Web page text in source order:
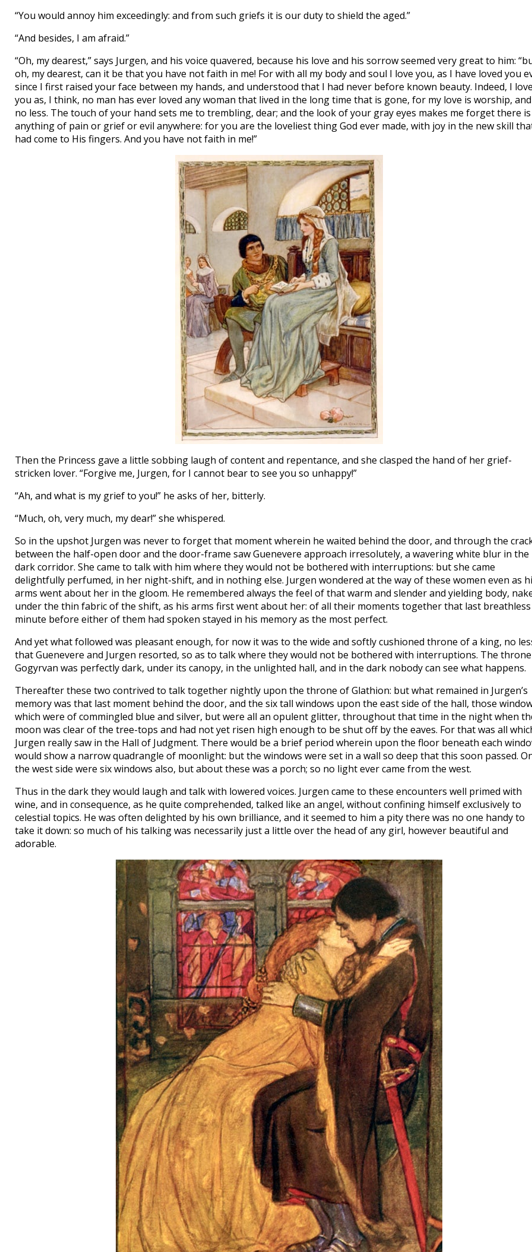
“You would annoy him exceedingly: and from such griefs it is our duty to shield the aged.”
“And besides, I am afraid.”
“Oh, my dearest,” says Jurgen, and his voice quavered, because his love and his sorrow seemed very great to him:
oh, my dearest, can it be that you have not faith in me! For with all my body and soul I love you, as I have loved you
since I first raised your face between my hands, and understood that I had never before known beauty. Indeed, I love
you as, I think, no man has ever loved any woman that lived in the long time that is gone, for my love is worship, and
no less. The touch of your hand sets me to trembling, dear; and the look of your gray eyes makes me forget there is
anything of pain or grief or evil anywhere: for you are the loveliest thing God ever made, with joy in the new skill
had come to His fingers. And you have not faith in me!”
Then the Princess gave a little sobbing laugh of content and repentance, and she clasped the hand of her grief-
stricken lover. “Forgive me, Jurgen, for I cannot bear to see you so unhappy!”
“Ah, and what is my grief to you!” he asks of her, bitterly.
“Much, oh, very much, my dear!” she whispered.
So in the upshot Jurgen was never to forget that moment wherein he waited behind the door, and through the
between the half-open door and the door-frame saw Guenevere approach irresolutely, a wavering white blur in the
dark corridor. She came to talk with him where they would not be bothered with interruptions: but she came
delightfully perfumed, in her night-shift, and in nothing else. Jurgen wondered at the way of these women even as
arms went about her in the gloom. He remembered always the feel of that warm and slender and yielding body,
under the thin fabric of the shift, as his arms first went about her: of all their moments together that last breathless
minute before either of them had spoken stayed in his memory as the most perfect.
And yet what followed was pleasant enough, for now it was to the wide and softly cushioned throne of a king, no
that Guenevere and Jurgen resorted, so as to talk where they would not be bothered with interruptions. The
Gogyrvan was perfectly dark, under its canopy, in the unlighted hall, and in the dark nobody can see what happens.
Thereafter these two contrived to talk together nightly upon the throne of Glathion: but what remained in Jurgen’s
memory was that last moment behind the door, and the six tall windows upon the east side of the hall, those
which were of commingled blue and silver, but were all an opulent glitter, throughout that time in the night when
moon was clear of the tree-tops and had not yet risen high enough to be shut off by the eaves. For that was all
Jurgen really saw in the Hall of Judgment. There would be a brief period wherein upon the floor beneath each
would show a narrow quadrangle of moonlight: but the windows were set in a wall so deep that this soon passed.
the west side were six windows also, but about these was a porch; so no light ever came from the west.
Thus in the dark they would laugh and talk with lowered voices. Jurgen came to these encounters well primed with
wine, and in consequence, as he quite comprehended, talked like an angel, without confining himself exclusively to
celestial topics. He was often delighted by his own brilliance, and it seemed to him a pity there was no one handy to
take it down: so much of his talking was necessarily just a little over the head of any girl, however beautiful and
adorable.